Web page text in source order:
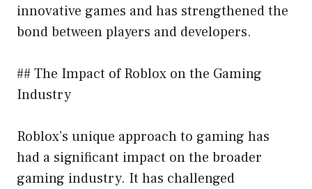
innovative games and has strengthened the
bond between players and developers.
## The Impact of Roblox on the Gaming
Industry
Roblox’s unique approach to gaming has
had a significant impact on the broader
gaming industry. It has challenged